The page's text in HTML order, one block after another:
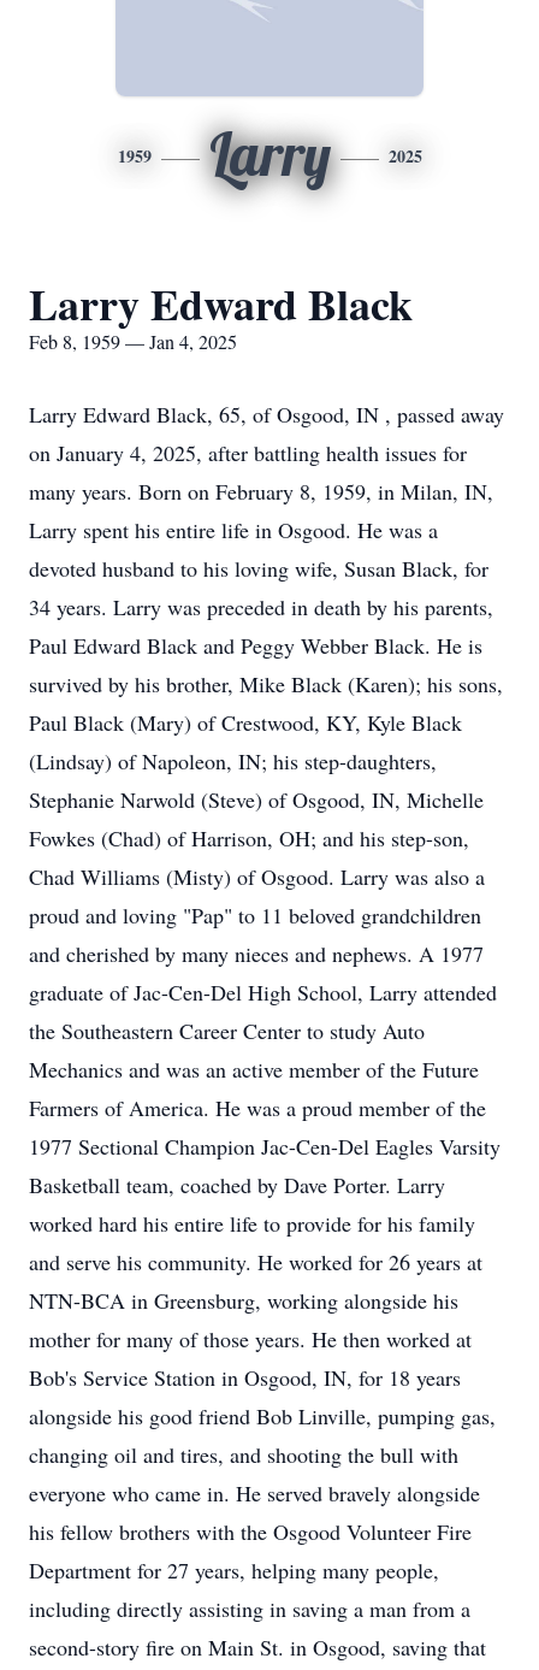
1959 Larry 2025
Larry Edward Black
Feb 8, 1959 — Jan 4, 2025
Larry Edward Black, 65, of Osgood, IN , passed away
on January 4, 2025, after battling health issues for
many years. Born on February 8, 1959, in Milan, IN,
Larry spent his entire life in Osgood. He was a
devoted husband to his loving wife, Susan Black, for
34 years. Larry was preceded in death by his parents,
Paul Edward Black and Peggy Webber Black. He is
survived by his brother, Mike Black (Karen); his sons,
Paul Black (Mary) of Crestwood, KY, Kyle Black
(Lindsay) of Napoleon, IN; his step-daughters,
Stephanie Narwold (Steve) of Osgood, IN, Michelle
Fowkes (Chad) of Harrison, OH; and his step-son,
Chad Williams (Misty) of Osgood. Larry was also a
proud and loving "Pap" to 11 beloved grandchildren
and cherished by many nieces and nephews. A 1977
graduate of Jac-Cen-Del High School, Larry attended
the Southeastern Career Center to study Auto
Mechanics and was an active member of the Future
Farmers of America. He was a proud member of the
1977 Sectional Champion Jac-Cen-Del Eagles Varsity
Basketball team, coached by Dave Porter. Larry
worked hard his entire life to provide for his family
and serve his community. He worked for 26 years at
NTN-BCA in Greensburg, working alongside his
mother for many of those years. He then worked at
Bob's Service Station in Osgood, IN, for 18 years
alongside his good friend Bob Linville, pumping gas,
changing oil and tires, and shooting the bull with
everyone who came in. He served bravely alongside
his fellow brothers with the Osgood Volunteer Fire
Department for 27 years, helping many people,
including directly assisting in saving a man from a
second-story fire on Main St. in Osgood, saving that